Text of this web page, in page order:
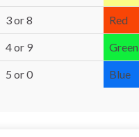
3 or 8 Red
4 or 9 Green
5 or 0 Blue